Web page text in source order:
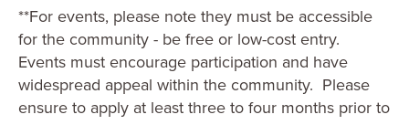
**For events, please note they must be accessible
for the community - be free or low-cost entry.
Events must encourage participation and have
widespread appeal within the community. Please
ensure to apply at least three to four months prior to